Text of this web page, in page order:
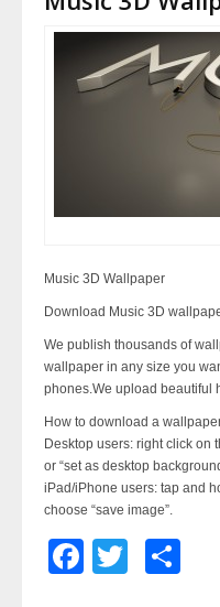
Music 3D Wallpaper
Download Music 3D
We publish thousands of
wallpaper in any size you
phones.We upload beautiful
How to download a
Desktop users: right click on
or “set as desktop
iPad/iPhone users: tap and
choose “save image”.
Facebook
Twitter